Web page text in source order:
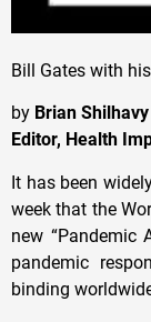
Bill Gates with
by Brian Shilhavy
Editor, Health
It has been
week that the
new “Pandemic
pandemic
binding